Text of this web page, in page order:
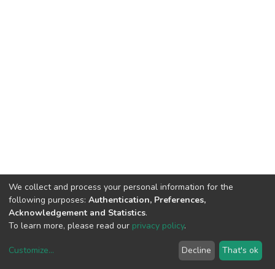
copyright © 2002-2026LYRASIS
We collect and process your personal information for the
following purposes: Authentication, Preferences,
Acknowledgement and Statistics.
To learn more, please read our privacy policy.
Customize... Decline That's ok